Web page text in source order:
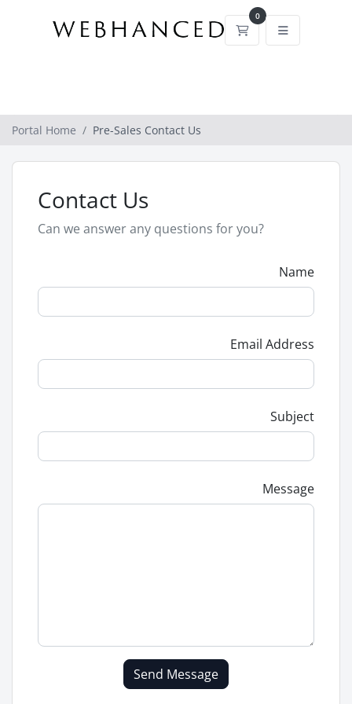
0
Shopping Cart
Portal Home Pre-Sales Contact Us
Contact Us
Can we answer any questions for you?
Name
Email Address
Subject
Message
Send Message